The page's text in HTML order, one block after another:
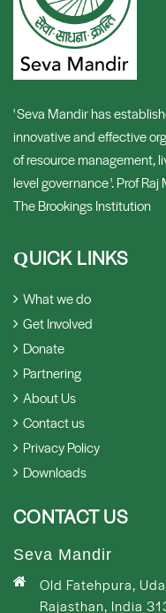
' Seva Mandir has
innovative and effective
of resource management,
level governance '. Prof
The Brookings Institution
QUICK LINKS
What we do
Get Involved
Donate
Partnering
About Us
Contact us
Privacy Policy
Downloads
CONTACT US
Seva Mandir
Old Fatehpura,
Rajasthan, India